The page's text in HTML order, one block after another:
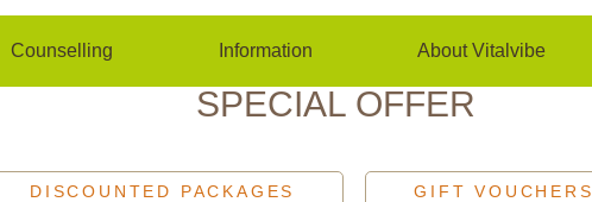
Counselling Information About Vitalvibe
SPECIAL OFFER
DISCOUNTED PACKAGES GIFT VOUCHERS